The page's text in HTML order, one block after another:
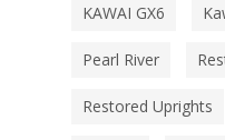
KAWAI GX6
Pearl River
Restored Uprights